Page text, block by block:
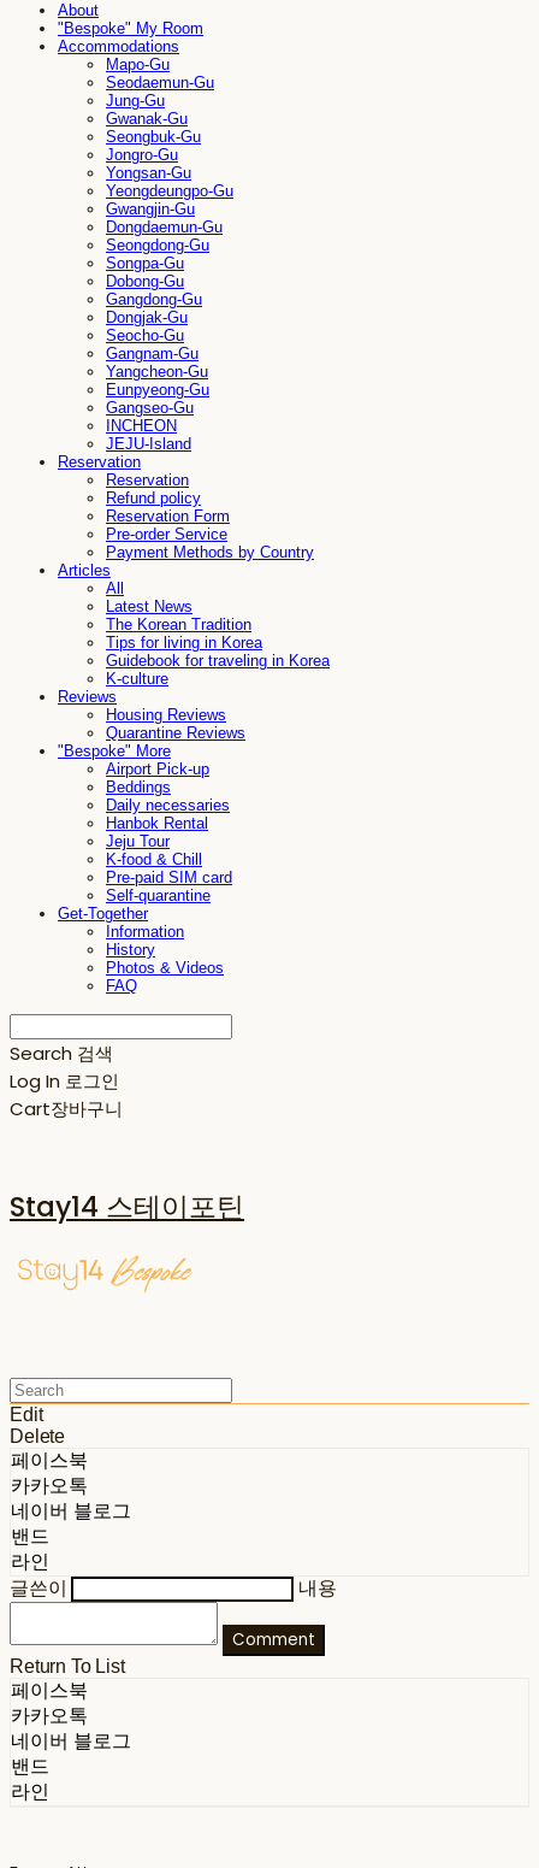
About
"Bespoke" My Room
Accommodations
Mapo-Gu
Seodaemun-Gu
Jung-Gu
Gwanak-Gu
Seongbuk-Gu
Jongro-Gu
Yongsan-Gu
Yeongdeungpo-Gu
Gwangjin-Gu
Dongdaemun-Gu
Seongdong-Gu
Songpa-Gu
Dobong-Gu
Gangdong-Gu
Dongjak-Gu
Seocho-Gu
Gangnam-Gu
Yangcheon-Gu
Eunpyeong-Gu
Gangseo-Gu
INCHEON
JEJU-Island
Reservation
Reservation
Refund policy
Reservation Form
Pre-order Service
Payment Methods by Country
Articles
All
Latest News
The Korean Tradition
Tips for living in Korea
Guidebook for traveling in Korea
K-culture
Reviews
Housing Reviews
Quarantine Reviews
"Bespoke" More
Airport Pick-up
Beddings
Daily necessaries
Hanbok Rental
Jeju Tour
K-food & Chill
Pre-paid SIM card
Self-quarantine
Get-Together
Information
History
Photos & Videos
FAQ
Search 검색
Log In 로그인
Cart장바구니
Stay14 스테이포틴
Edit
Delete
페이스북
카카오톡
네이버 블로그
밴드
라인
글쓴이
내용
Comment
Return To List
페이스북
카카오톡
네이버 블로그
밴드
라인